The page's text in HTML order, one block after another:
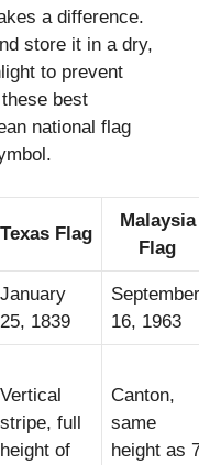
a difference.
store it in a dry,
to prevent
best
national flag
Texas Flag
Malaysia
Flag
January
25, 1839
September
16, 1963
Vertical
stripe, full
height of
Canton,
same
height as